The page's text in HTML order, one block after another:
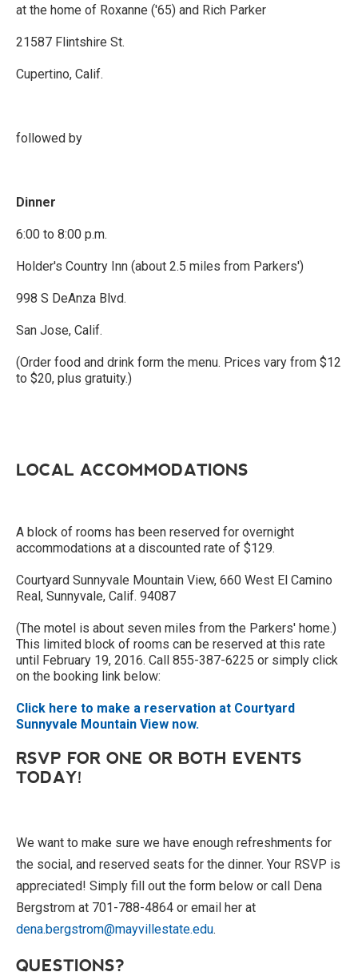
at the home of Roxanne ('65) and Rich Parker
21587 Flintshire St.
Cupertino, Calif.
followed by
Dinner
6:00 to 8:00 p.m.
Holder's Country Inn (about 2.5 miles from Parkers')
998 S DeAnza Blvd.
San Jose, Calif.
(Order food and drink form the menu. Prices vary from $12
to $20, plus gratuity.)
LOCAL ACCOMMODATIONS
A block of rooms has been reserved for overnight
accommodations at a discounted rate of $129.
Courtyard Sunnyvale Mountain View, 660 West El Camino
Real, Sunnyvale, Calif. 94087
(The motel is about seven miles from the Parkers' home.)
This limited block of rooms can be reserved at this rate
until February 19, 2016. Call 855-387-6225 or simply click
on the booking link below:
Click here to make a reservation at Courtyard
Sunnyvale Mountain View now.
RSVP FOR ONE OR BOTH EVENTS
TODAY!
We want to make sure we have enough refreshments for
the social, and reserved seats for the dinner. Your RSVP is
appreciated! Simply fill out the form below or call Dena
Bergstrom at 701-788-4864 or email her at
dena.bergstrom@mayvillestate.edu.
QUESTIONS?